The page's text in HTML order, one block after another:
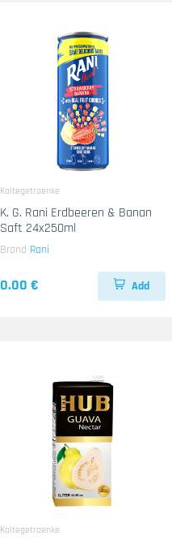
Kaltegetraenke
K. G. Rani Erdbeeren & Banan
Saft 24x250ml
Brand Rani
0.00 € Add
Kaltegetraenke